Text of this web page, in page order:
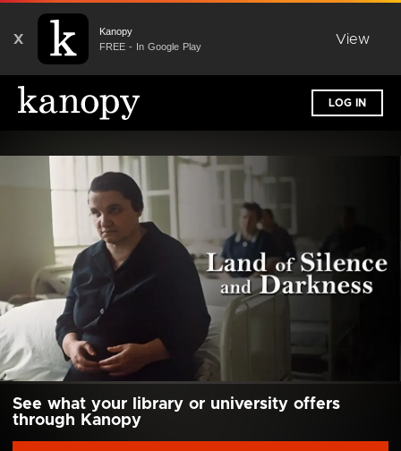
X
Kanopy
FREE - In Google Play
View
LOG IN
See what your library or university offers
through Kanopy